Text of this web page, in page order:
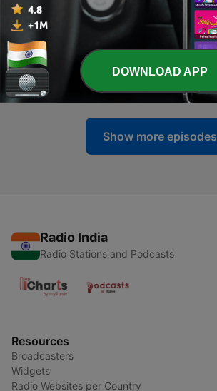
11 - Ramayan Podcast - Episode Eleven
20 Jan 2024
10 - The Ramayan Podcast - Episode Ten
11 Nov 2023
Show more episodes
Radio India
Radio Stations and Podcasts
Resources
Broadcasters
Widgets
Radio Websites per Country
DOWNLOAD APP